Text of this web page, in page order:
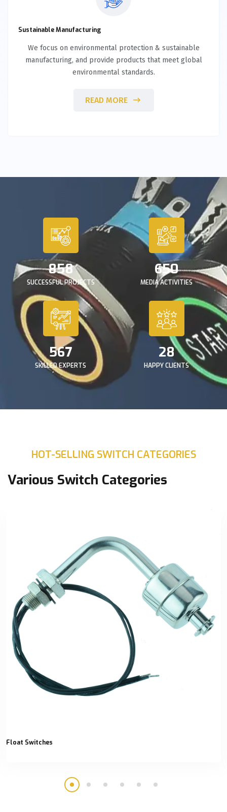
Sustainable Manufacturing
We focus on environmental protection & sustainable
manufacturing, and provide products that meet global
environmental standards.
READ MORE
858
SUCCESSFUL PROJECTS
650
MEDIA ACTIVITIES
567
SKILLED EXPERTS
28
HAPPY CLIENTS
HOT-SELLING SWITCH CATEGORIES
Various Switch Categories
Float Switches